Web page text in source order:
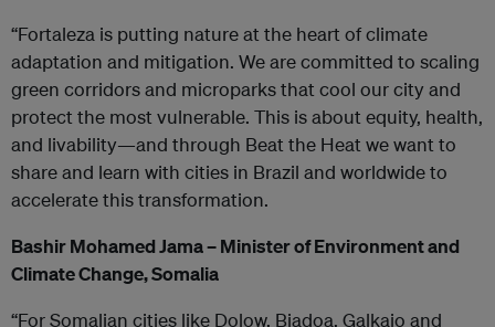
“Fortaleza is putting nature at the heart of climate
adaptation and mitigation. We are committed to scaling
green corridors and microparks that cool our city and
protect the most vulnerable. This is about equity, health,
and livability—and through Beat the Heat we want to
share and learn with cities in Brazil and worldwide to
accelerate this transformation.
Bashir Mohamed Jama – Minister of Environment and
Climate Change, Somalia
“For Somalian cities like Dolow, Biadoa, Galkaio and